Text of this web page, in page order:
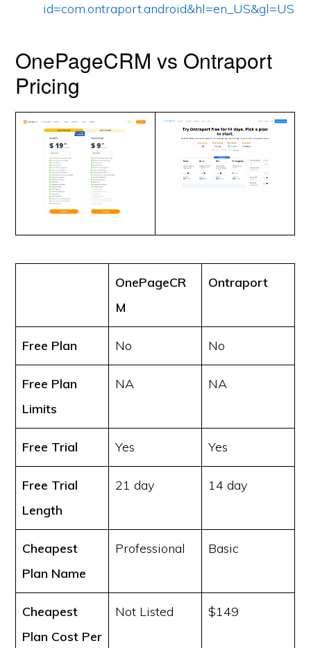
id=com.ontraport.android&hl=en_US&gl=US
OnePageCRM vs Ontraport
Pricing
OnePageCR
M
Ontraport
Free Plan No No
Free Plan
Limits
NA NA
Free Trial Yes Yes
Free Trial
Length
21 day 14 day
Cheapest
Plan Name
Professional Basic
Cheapest
Plan Cost Per
Not Listed $149